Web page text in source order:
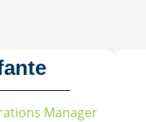
Manager